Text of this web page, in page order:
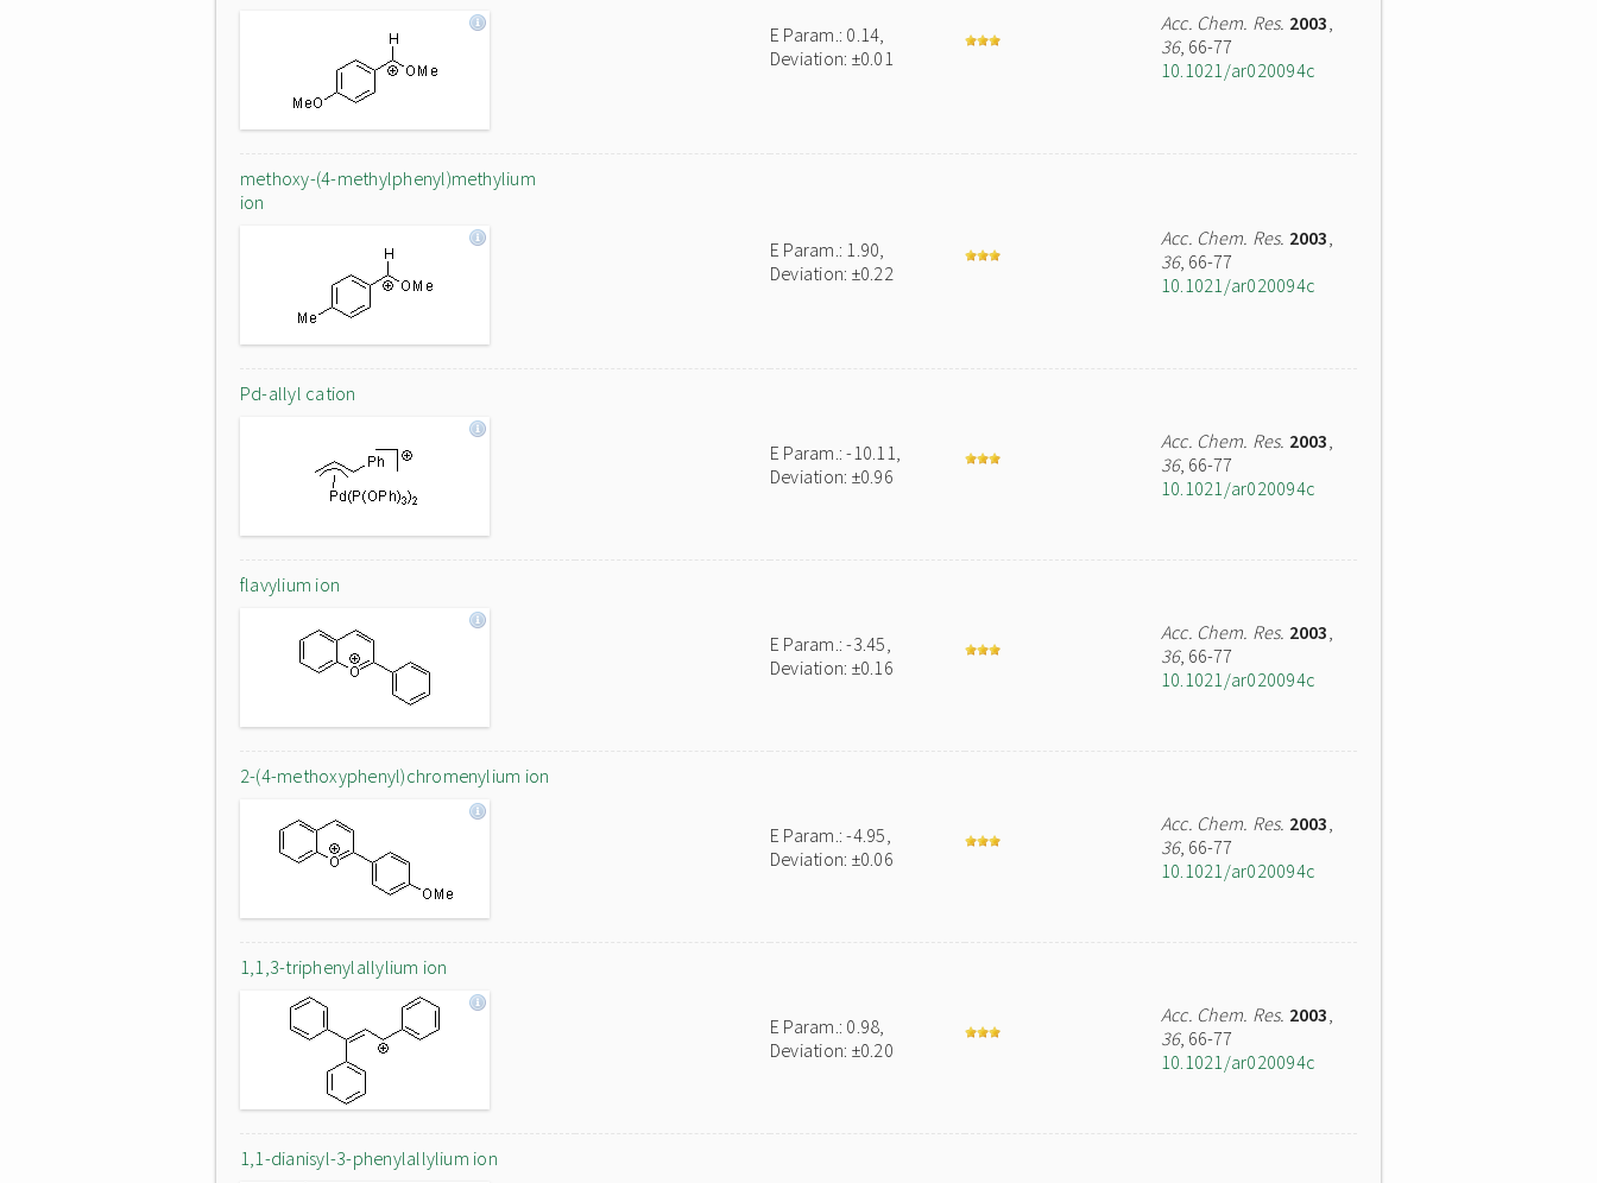
E Param.: 0.14,
Deviation: ±0.01
Acc. Chem. Res. 2003,
36, 66-77
10.1021/ar020094c
methoxy-(4-methylphenyl)methylium
ion
E Param.: 1.90,
Deviation: ±0.22
Acc. Chem. Res. 2003,
36, 66-77
10.1021/ar020094c
Pd-allyl cation
E Param.: -10.11,
Deviation: ±0.96
Acc. Chem. Res. 2003,
36, 66-77
10.1021/ar020094c
flavylium ion
E Param.: -3.45,
Deviation: ±0.16
Acc. Chem. Res. 2003,
36, 66-77
10.1021/ar020094c
2-(4-methoxyphenyl)chromenylium ion
E Param.: -4.95,
Deviation: ±0.06
Acc. Chem. Res. 2003,
36, 66-77
10.1021/ar020094c
1,1,3-triphenylallylium ion
E Param.: 0.98,
Deviation: ±0.20
Acc. Chem. Res. 2003,
36, 66-77
10.1021/ar020094c
1,1-dianisyl-3-phenylallylium ion